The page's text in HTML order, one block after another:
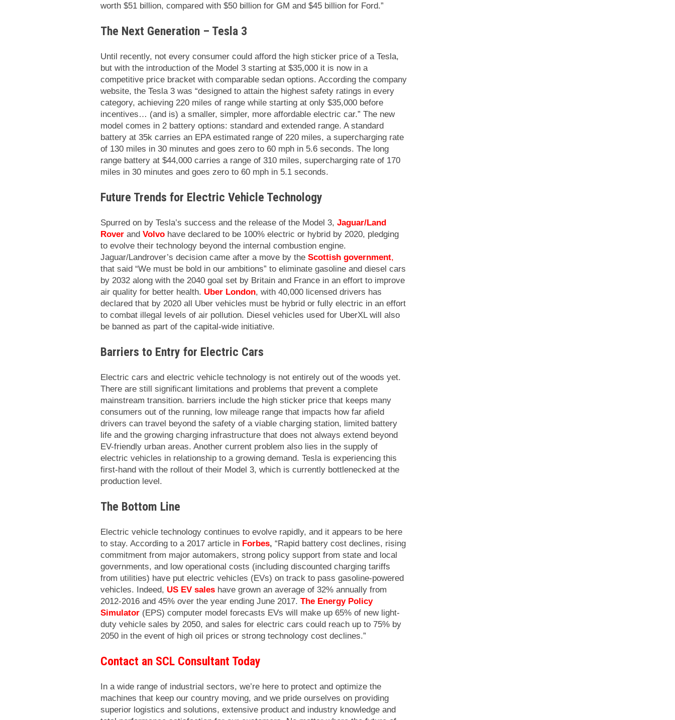
worth $51 billion, compared with $50 billion for GM and $45 billion for Ford.”
The Next Generation – Tesla 3
Until recently, not every consumer could afford the high sticker price of a Tesla,
but with the introduction of the Model 3 starting at $35,000 it is now in a
competitive price bracket with comparable sedan options. According the company
website, the Tesla 3 was “designed to attain the highest safety ratings in every
category, achieving 220 miles of range while starting at only $35,000 before
incentives… (and is) a smaller, simpler, more affordable electric car.” The new
model comes in 2 battery options: standard and extended range. A standard
battery at 35k carries an EPA estimated range of 220 miles, a supercharging rate
of 130 miles in 30 minutes and goes zero to 60 mph in 5.6 seconds. The long
range battery at $44,000 carries a range of 310 miles, supercharging rate of 170
miles in 30 minutes and goes zero to 60 mph in 5.1 seconds.
Future Trends for Electric Vehicle Technology
Spurred on by Tesla’s success and the release of the Model 3, Jaguar/Land
Rover and Volvo have declared to be 100% electric or hybrid by 2020, pledging
to evolve their technology beyond the internal combustion engine.
Jaguar/Landrover’s decision came after a move by the Scottish government,
that said “We must be bold in our ambitions” to eliminate gasoline and diesel cars
by 2032 along with the 2040 goal set by Britain and France in an effort to improve
air quality for better health. Uber London, with 40,000 licensed drivers has
declared that by 2020 all Uber vehicles must be hybrid or fully electric in an effort
to combat illegal levels of air pollution. Diesel vehicles used for UberXL will also
be banned as part of the capital-wide initiative.
Barriers to Entry for Electric Cars
Electric cars and electric vehicle technology is not entirely out of the woods yet.
There are still significant limitations and problems that prevent a complete
mainstream transition. barriers include the high sticker price that keeps many
consumers out of the running, low mileage range that impacts how far afield
drivers can travel beyond the safety of a viable charging station, limited battery
life and the growing charging infrastructure that does not always extend beyond
EV-friendly urban areas. Another current problem also lies in the supply of
electric vehicles in relationship to a growing demand. Tesla is experiencing this
first-hand with the rollout of their Model 3, which is currently bottlenecked at the
production level.
The Bottom Line
Electric vehicle technology continues to evolve rapidly, and it appears to be here
to stay. According to a 2017 article in Forbes, “Rapid battery cost declines, rising
commitment from major automakers, strong policy support from state and local
governments, and low operational costs (including discounted charging tariffs
from utilities) have put electric vehicles (EVs) on track to pass gasoline-powered
vehicles. Indeed, US EV sales have grown an average of 32% annually from
2012-2016 and 45% over the year ending June 2017. The Energy Policy
Simulator (EPS) computer model forecasts EVs will make up 65% of new light-
duty vehicle sales by 2050, and sales for electric cars could reach up to 75% by
2050 in the event of high oil prices or strong technology cost declines.”
Contact an SCL Consultant Today
In a wide range of industrial sectors, we’re here to protect and optimize the
machines that keep our country moving, and we pride ourselves on providing
superior logistics and solutions, extensive product and industry knowledge and